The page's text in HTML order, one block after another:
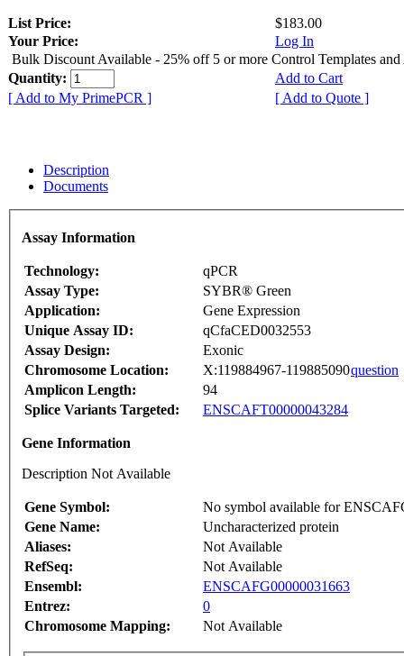
List Price:
$183.00
Your Price:
Log In
Bulk Discount Available - 25% off 5 or more Control Templates and
Quantity:
Add to Cart
[ Add to My PrimePCR ]
[ Add to Quote ]
Description
Documents
Assay Information
Technology:
qPCR
Assay Type:
SYBR® Green
Application:
Gene Expression
Unique Assay ID:
qCfaCED0032553
Assay Design:
Exonic
Chromosome Location:
X:119884967-119885090question
Amplicon Length:
94
Splice Variants Targeted:
ENSCAFT00000043284
Gene Information
Description Not Available
Gene Symbol:
No symbol available for
Gene Name:
Uncharacterized protein
Aliases:
Not Available
RefSeq:
Not Available
Ensembl:
ENSCAFG00000031663
Entrez:
0
Chromosome Mapping:
Not Available